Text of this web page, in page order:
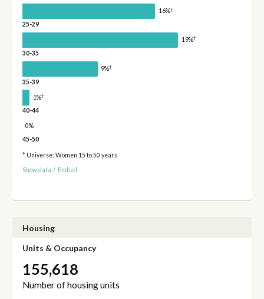
16%†
25-29
19%†
30-35
9%†
35-39
1%†
40-44
0%
45-50
* Universe: Women 15 to 50 years
Show data / Embed
Housing
Units & Occupancy
155,618
Number of housing units